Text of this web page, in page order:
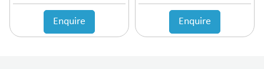
Enquire Enquire